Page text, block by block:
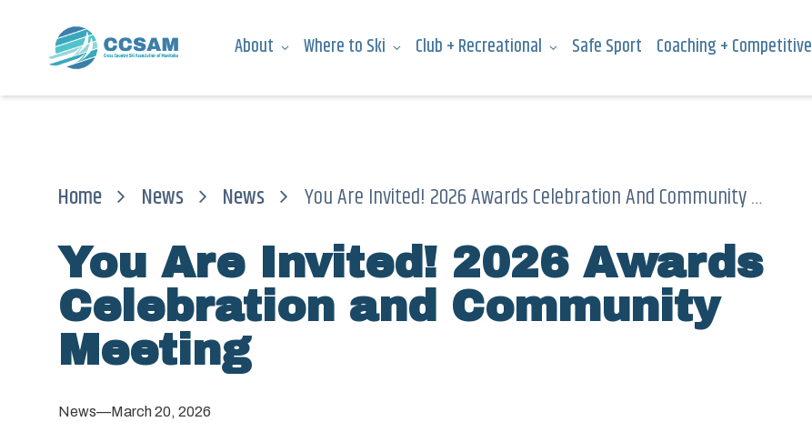
About Where to Ski Club + Recreational Safe Sport Coaching + Competitive
Home News News You Are Invited! 2026 Awards Celebration And Community Meeting
You Are Invited! 2026 Awards
Celebration and Community
Meeting
News—March 20, 2026